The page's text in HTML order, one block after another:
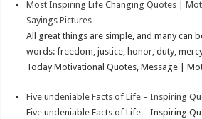
Most Inspiring Life Changing Quotes |
Sayings Pictures
All great things are simple, and many can
words: freedom, justice, honor, duty,
Today Motivational Quotes, Message |
Five undeniable Facts of Life – Inspiring
Five undeniable Facts of Life – Inspiring